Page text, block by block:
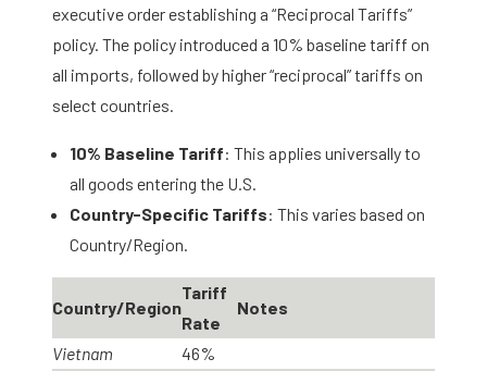
executive order establishing a “Reciprocal Tariffs”
policy. The policy introduced a 10% baseline tariff on
all imports, followed by higher “reciprocal” tariffs on
select countries.
10% Baseline Tariff: This applies universally to
all goods entering the U.S.
Country-Specific Tariffs: This varies based on
Country/Region.
Country/Region
Tariff
Rate
Notes
Vietnam 46%